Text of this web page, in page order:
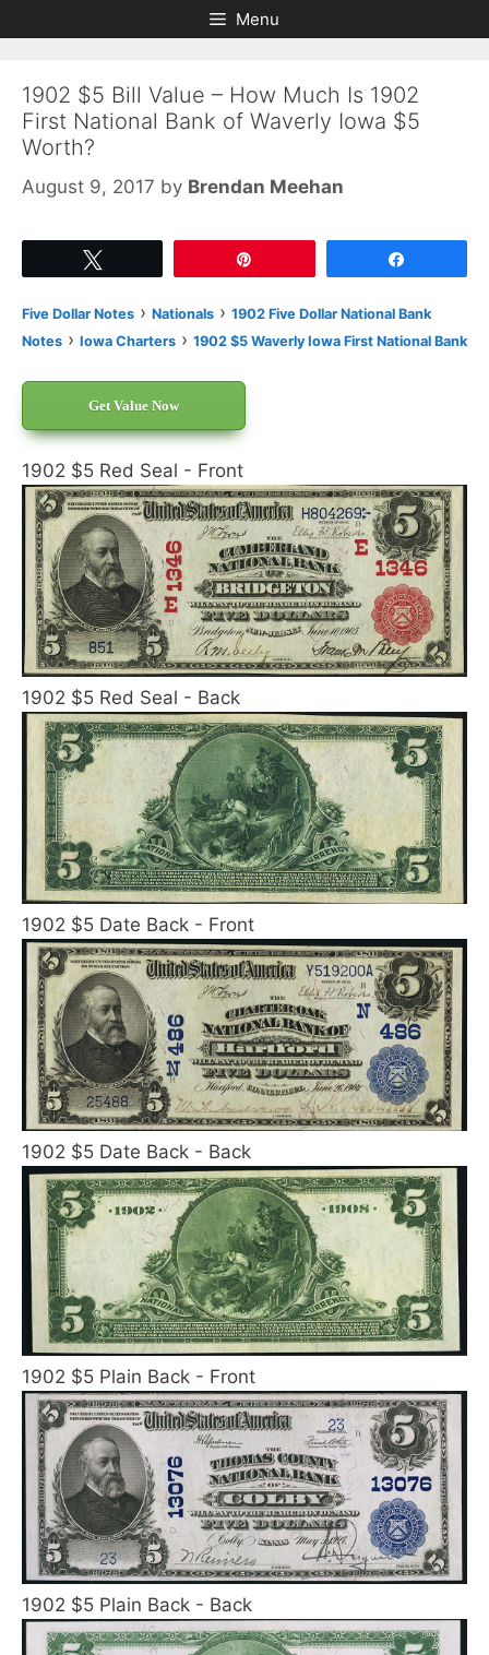
to
to
Menu
1902 $5 Bill Value – How Much Is 1902
First National Bank of Waverly Iowa $5
Worth?
August 9, 2017 by Brendan Meehan
Five Dollar Notes › Nationals › 1902 Five Dollar National Bank
Notes › Iowa Charters › 1902 $5 Waverly Iowa First National Bank
Get Value Now
1902 $5 Red Seal - Front
1902 $5 Red Seal - Back
1902 $5 Date Back - Front
1902 $5 Date Back - Back
1902 $5 Plain Back - Front
1902 $5 Plain Back - Back